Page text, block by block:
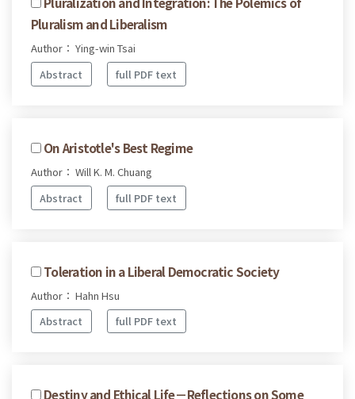
Pluralism and Liberalism
Author： Ying-win Tsai
Abstract
full PDF text
On Aristotle's Best Regime
Author： Will K. M. Chuang
Abstract
full PDF text
Toleration in a Liberal Democratic Society
Author： Hahn Hsu
Abstract
full PDF text
Destiny and Ethical Life－Reflections on Some